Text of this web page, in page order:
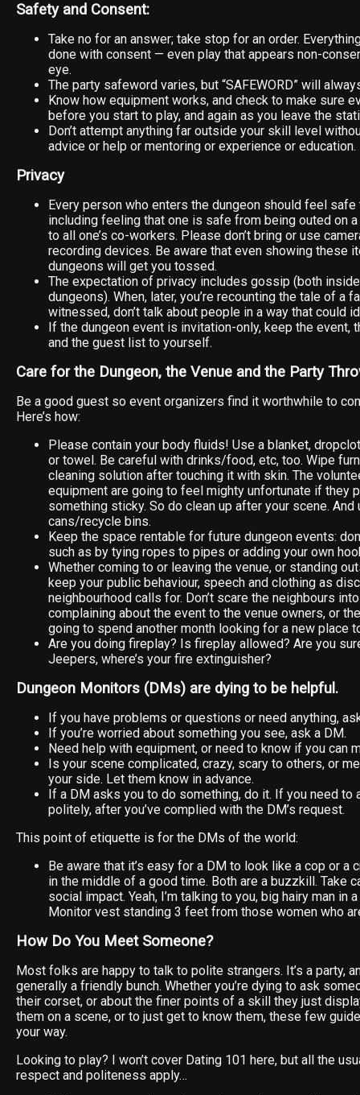
Safety and Consent:
Take no for an answer; take stop for an order.
done with consent — even play that appears non-
eye.
The party safeword varies, but “SAFEWORD” will
Know how equipment works, and check to make sure
before you start to play, and again as you leave the
Don’t attempt anything far outside your skill level
advice or help or mentoring or experience or education.
Privacy
Every person who enters the dungeon should feel
including feeling that one is safe from being outed on
to all one’s co-workers. Please don’t bring or use
recording devices. Be aware that even showing these
dungeons will get you tossed.
The expectation of privacy includes gossip (both
dungeons). When, later, you’re recounting the tale of a
witnessed, don’t talk about people in a way that could
If the dungeon event is invitation-only, keep the event,
and the guest list to yourself.
Care for the Dungeon, the Venue and the Party
Be a good guest so event organizers find it worthwhile to
Here’s how:
Please contain your body fluids! Use a blanket,
or towel. Be careful with drinks/food, etc, too. Wipe
cleaning solution after touching it with skin. The
equipment are going to feel mighty unfortunate if they
something sticky. So do clean up after your scene. And
cans/recycle bins.
Keep the space rentable for future dungeon events:
such as by tying ropes to pipes or adding your own
Whether coming to or leaving the venue, or standing
keep your public behaviour, speech and clothing as
neighbourhood calls for. Don’t scare the neighbours
complaining about the event to the venue owners, or
going to spend another month looking for a new place
Are you doing fireplay? Is fireplay allowed? Are you
Jeepers, where’s your fire extinguisher?
Dungeon Monitors (DMs) are dying to be helpful.
If you have problems or questions or need anything,
If you’re worried about something you see, ask a DM.
Need help with equipment, or need to know if you can
Is your scene complicated, crazy, scary to others, or
your side. Let them know in advance.
If a DM asks you to do something, do it. If you need to
politely, after you’ve complied with the DM’s request.
This point of etiquette is for the DMs of the world:
Be aware that it’s easy for a DM to look like a cop or a
in the middle of a good time. Both are a buzzkill. Take
social impact. Yeah, I’m talking to you, big hairy man in
Monitor vest standing 3 feet from those women who
How Do You Meet Someone?
Most folks are happy to talk to polite strangers. It’s a party,
generally a friendly bunch. Whether you’re dying to ask
their corset, or about the finer points of a skill they just
them on a scene, or to just get to know them, these few
your way.
Looking to play? I won’t cover Dating 101 here, but all the
respect and politeness apply…